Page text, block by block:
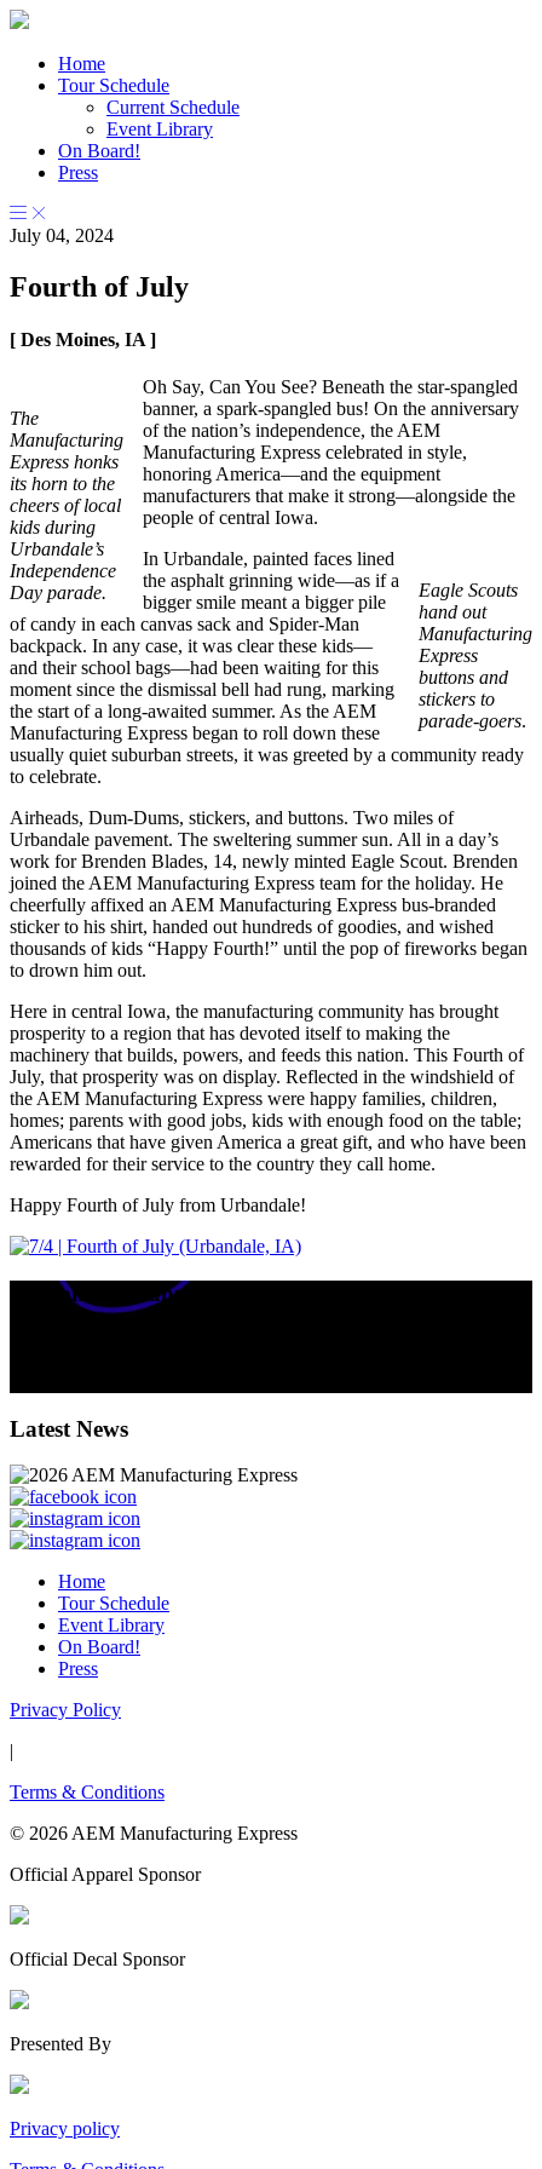
Home
Tour Schedule
Current Schedule
Event Library
On Board!
Press
July 04, 2024
Fourth of July
[ Des Moines, IA ]
The
Manufacturing
Express honks
its horn to the
cheers of local
kids during
Urbandale’s
Independence
Day parade.
Oh Say, Can You See? Beneath the star-spangled
banner, a spark-spangled bus! On the anniversary
of the nation’s independence, the AEM
Manufacturing Express celebrated in style,
honoring America—and the equipment
manufacturers that make it strong—alongside the
people of central Iowa.
Eagle Scouts
hand out
Manufacturing
Express
buttons and
stickers to
parade-goers.
In Urbandale, painted faces lined
the asphalt grinning wide—as if a
bigger smile meant a bigger pile
of candy in each canvas sack and Spider-Man
backpack. In any case, it was clear these kids—
and their school bags—had been waiting for this
moment since the dismissal bell had rung, marking
the start of a long-awaited summer. As the AEM
Manufacturing Express began to roll down these
usually quiet suburban streets, it was greeted by a community ready
to celebrate.
Airheads, Dum-Dums, stickers, and buttons. Two miles of
Urbandale pavement. The sweltering summer sun. All in a day’s
work for Brenden Blades, 14, newly minted Eagle Scout. Brenden
joined the AEM Manufacturing Express team for the holiday. He
cheerfully affixed an AEM Manufacturing Express bus-branded
sticker to his shirt, handed out hundreds of goodies, and wished
thousands of kids “Happy Fourth!” until the pop of fireworks began
to drown him out.
Here in central Iowa, the manufacturing community has brought
prosperity to a region that has devoted itself to making the
machinery that builds, powers, and feeds this nation. This Fourth of
July, that prosperity was on display. Reflected in the windshield of
the AEM Manufacturing Express were happy families, children,
homes; parents with good jobs, kids with enough food on the table;
Americans that have given America a great gift, and who have been
rewarded for their service to the country they call home.
Happy Fourth of July from Urbandale!
Equipment Manufacturers' Impact in IOWA
Latest News
Home
Tour Schedule
Event Library
On Board!
Press
Privacy Policy
|
Terms & Conditions
© 2026 AEM Manufacturing Express
Official Apparel Sponsor
Official Decal Sponsor
Presented By
Privacy policy